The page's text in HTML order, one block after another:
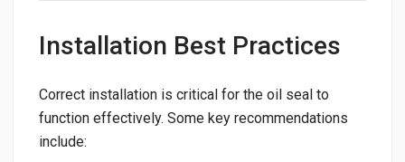
Installation Best Practices
Correct installation is critical for the oil seal to
function effectively. Some key recommendations
include: